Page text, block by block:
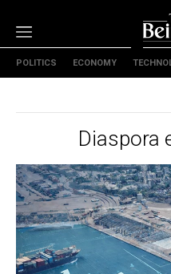
Politics
Specials
The B
About Us
Contact Us
Terms & conditions
POLITICS ECONOMY
Diaspora